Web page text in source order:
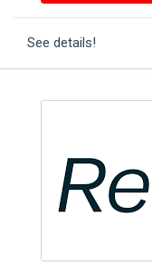
See details!